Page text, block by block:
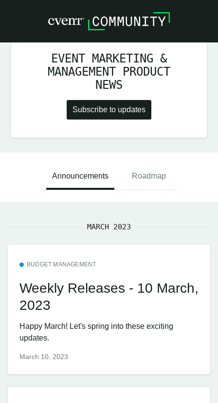
EVENT MARKETING &
MANAGEMENT PRODUCT
NEWS
Subscribe to updates
Announcements Roadmap
MARCH 2023
BUDGET MANAGEMENT
Weekly Releases - 10 March,
2023
Happy March! Let's spring into these exciting
updates.
March 10, 2023